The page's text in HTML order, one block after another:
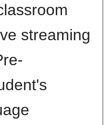
streaming